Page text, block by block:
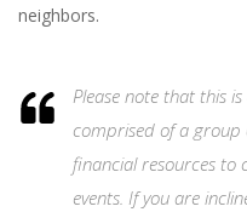
neighbors.
Please note that this
comprised of a group
financial resources to
events. If you are